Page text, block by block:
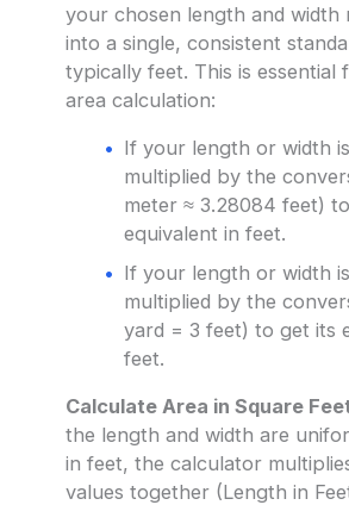
your chosen length and width
into a single, consistent
typically feet. This is essential
area calculation:
If your length or width
multiplied by the
meter ≈ 3.28084 feet)
equivalent in feet.
If your length or width
multiplied by the
yard = 3 feet) to get its
feet.
Calculate Area in Square
the length and width are
in feet, the calculator
values together (Length in